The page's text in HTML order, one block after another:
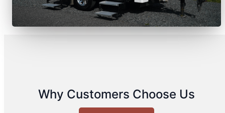
Why Customers Choose Us